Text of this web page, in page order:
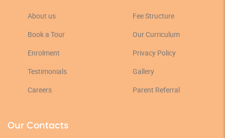
About us
Fee Structure
Book a Tour
Our Curriculum
Enrolment
Privacy Policy
Testimonials
Gallery
Careers
Parent Referral
Our Contacts